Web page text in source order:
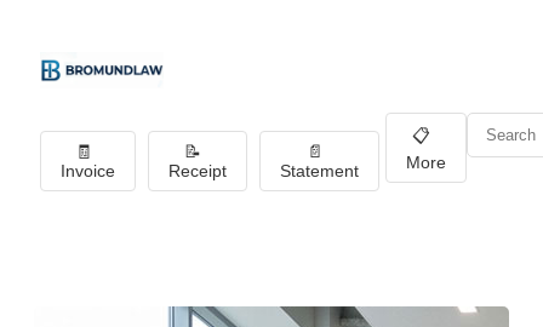
🧾
Invoice
📝
Receipt
📄
Statement
📋
More